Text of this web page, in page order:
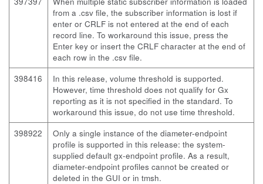
from a .csv file, the subscriber information is lost if
enter or CRLF is not entered at the end of each
record line. To workaround this issue, press the
Enter key or insert the CRLF character at the end of
each row in the .csv file.
398416
In this release, volume threshold is supported.
However, time threshold does not qualify for Gx
reporting as it is not specified in the standard. To
workaround this issue, do not use time threshold.
398922
Only a single instance of the diameter-endpoint
profile is supported in this release: the system-
supplied default gx-endpoint profile. As a result,
diameter-endpoint profiles cannot be created or
deleted in the GUI or in tmsh.